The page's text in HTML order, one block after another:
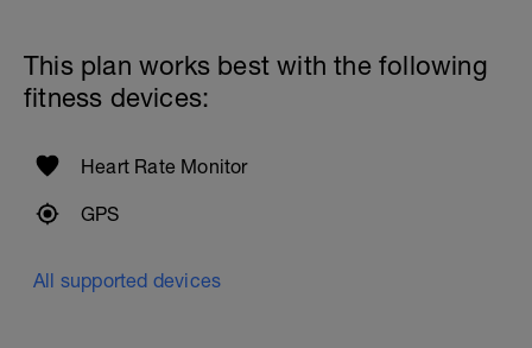
Cool down - 200m Z1
Swim backstroke with a pull buoy.
This plan works best with the following
fitness devices:
Heart Rate Monitor
GPS
All supported devices